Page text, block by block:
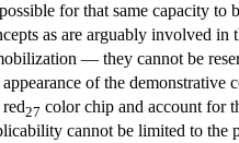
for that same capacity to
as are arguably involved
— they cannot be
appearance of the demonstrative
27 color chip and account for
cannot be limited to the